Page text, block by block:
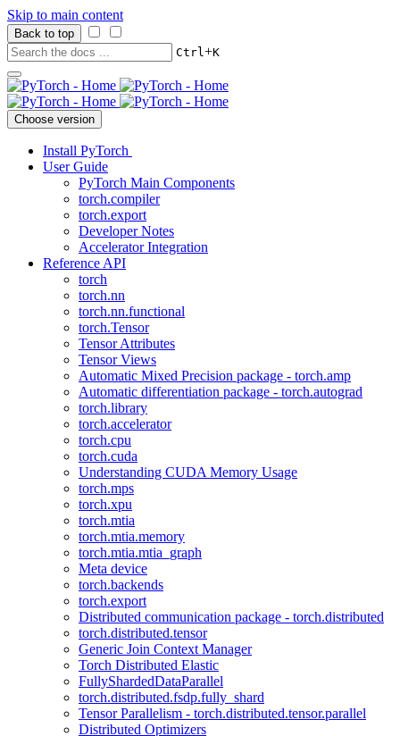
Skip to main content
Back to top
Ctrl+K
Choose version
Install PyTorch
User Guide
PyTorch Main Components
torch.compiler
torch.export
Developer Notes
Accelerator Integration
Reference API
torch
torch.nn
torch.nn.functional
torch.Tensor
Tensor Attributes
Tensor Views
Automatic Mixed Precision package - torch.amp
Automatic differentiation package - torch.autograd
torch.library
torch.accelerator
torch.cpu
torch.cuda
Understanding CUDA Memory Usage
torch.mps
torch.xpu
torch.mtia
torch.mtia.memory
torch.mtia.mtia_graph
Meta device
torch.backends
torch.export
Distributed communication package - torch.distributed
torch.distributed.tensor
Generic Join Context Manager
Torch Distributed Elastic
FullyShardedDataParallel
torch.distributed.fsdp.fully_shard
Tensor Parallelism - torch.distributed.tensor.parallel
Distributed Optimizers